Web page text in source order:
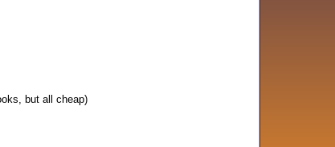
but all cheap)